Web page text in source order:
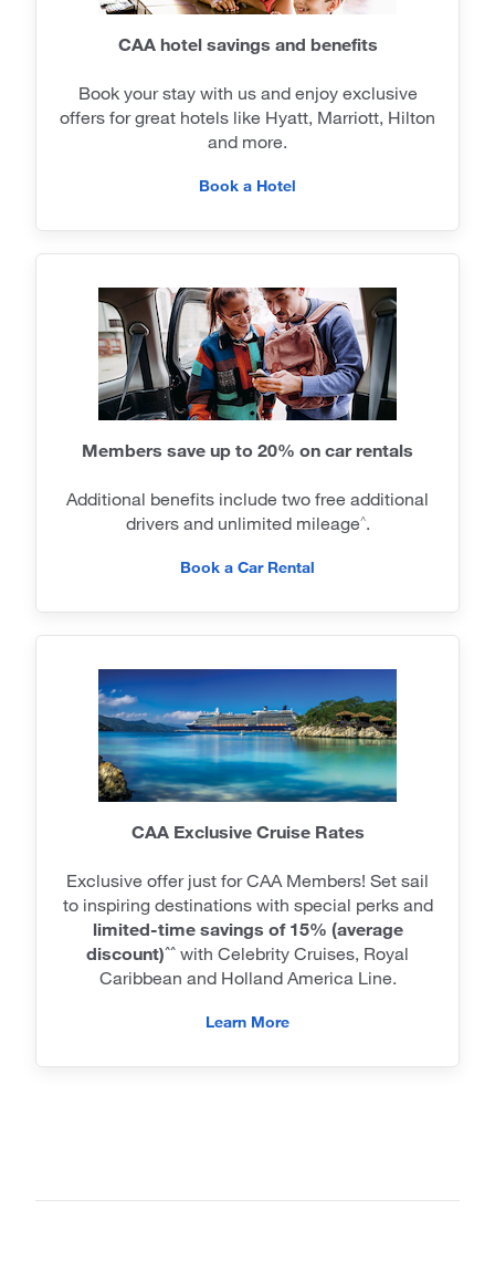
CAA hotel savings and benefits
Book your stay with us and enjoy exclusive
offers for great hotels like Hyatt, Marriott, Hilton
and more.
Book a Hotel
Members save up to 20% on car rentals
Additional benefits include two free additional
drivers and unlimited mileage^.
Book a Car Rental
CAA Exclusive Cruise Rates
Exclusive offer just for CAA Members! Set sail
to inspiring destinations with special perks and
limited-time savings of 15% (average
discount)^^ with Celebrity Cruises, Royal
Caribbean and Holland America Line.
Learn More